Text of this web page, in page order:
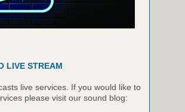
LIVE STREAM
live services. If you would like to
please visit our sound blog: